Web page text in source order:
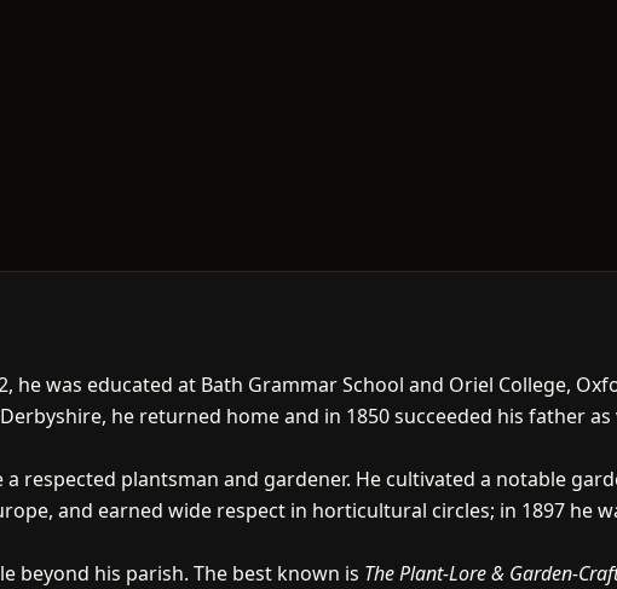
he was educated at Bath Grammar School and Oriel College,
he returned home and in 1850 succeeded his father
respected plantsman and gardener. He cultivated a notable
and earned wide respect in horticultural circles; in 1897 he
beyond his parish. The best known is The Plant-Lore & Garden-